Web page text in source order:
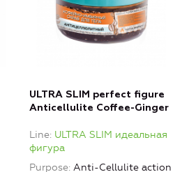
ULTRA SLIM perfect figure
Anticellulite Coffee-Ginger
Thermomassage Effect
(hot formula)
Line ULTRA SLIM идеальная
фигура
Purpose Anti-Cellulite action